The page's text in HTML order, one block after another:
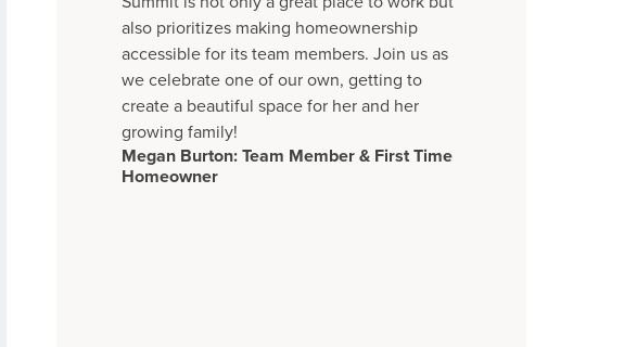
also prioritizes making homeownership
accessible for its team members. Join us as
we celebrate one of our own, getting to
create a beautiful space for her and her
growing family!
Megan Burton: Team Member & First Time
Homeowner